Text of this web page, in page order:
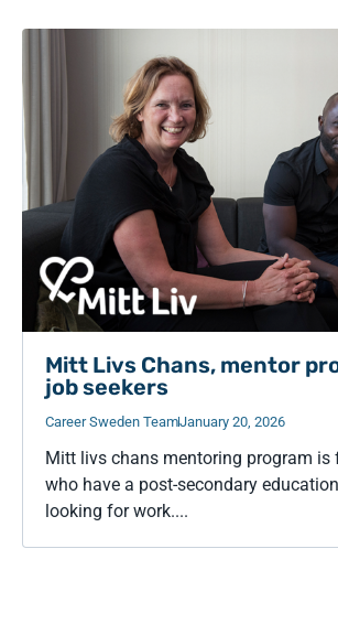
Mitt Livs Chans, mentor
job seekers
Career Sweden TeamJanuary 20, 2026
Mitt livs chans mentoring program is
who have a post-secondary
looking for work....